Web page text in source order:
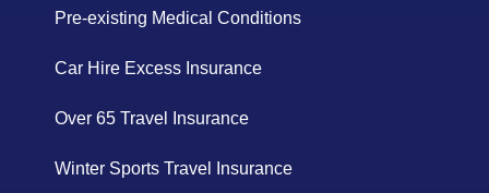
Pre-existing Medical Conditions
Car Hire Excess Insurance
Over 65 Travel Insurance
Winter Sports Travel Insurance